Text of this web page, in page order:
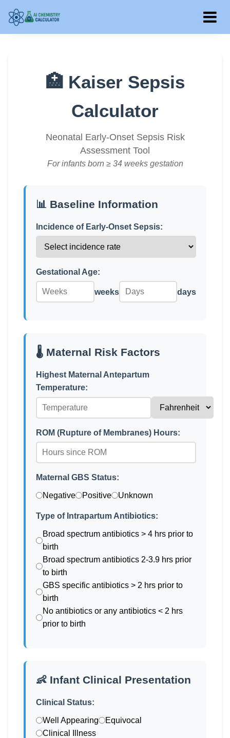
🏥 Kaiser Sepsis
Calculator
Neonatal Early-Onset Sepsis Risk
Assessment Tool
For infants born ≥ 34 weeks gestation
📊 Baseline Information
Incidence of Early-Onset Sepsis:
Gestational Age:
weeks days
🌡️ Maternal Risk Factors
Highest Maternal Antepartum
Temperature:
ROM (Rupture of Membranes) Hours:
Maternal GBS Status:
Negative Positive Unknown
Type of Intrapartum Antibiotics:
Broad spectrum antibiotics > 4 hrs prior to
birth
Broad spectrum antibiotics 2-3.9 hrs prior
to birth
GBS specific antibiotics > 2 hrs prior to
birth
No antibiotics or any antibiotics < 2 hrs
prior to birth
👶 Infant Clinical Presentation
Clinical Status:
Well Appearing
Equivocal
Clinical Illness